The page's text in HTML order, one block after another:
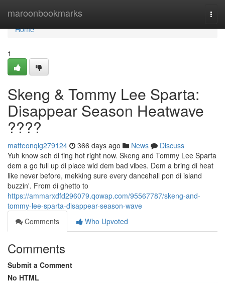
maroonbookmarks
Home
Home
1
Skeng & Tommy Lee Sparta:
Disappear Season Heatwave
????
matteonqig279124 366 days ago News
Discuss
Yuh know seh di ting hot right now. Skeng and Tommy Lee Sparta
dem a go full up di place wid dem bad vibes. Dem a bring di heat
like never before, mekking sure every dancehall pon di island
buzzin'. From di ghetto to
https://ammarxdfd296079.qowap.com/95567787/skeng-and-
tommy-lee-sparta-disappear-season-wave
Comments
Who Upvoted
Comments
Submit a Comment
No HTML